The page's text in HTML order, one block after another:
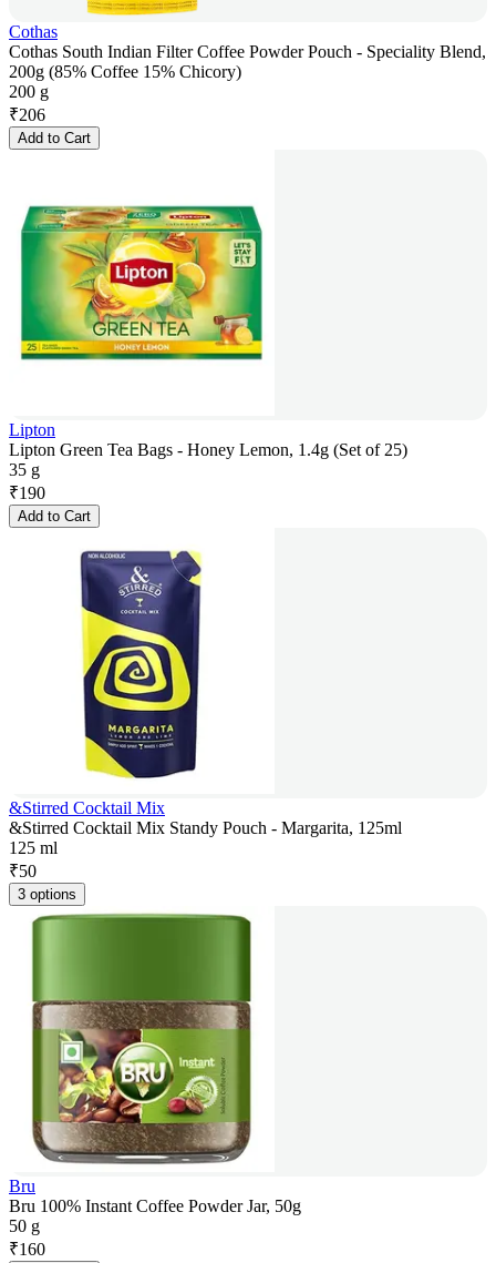
Cothas
Cothas South Indian Filter Coffee Powder Pouch - Speciality Blend,
200g (85% Coffee 15% Chicory)
200 g
₹206
Add to Cart
Lipton
Lipton Green Tea Bags - Honey Lemon, 1.4g (Set of 25)
35 g
₹190
Add to Cart
&Stirred Cocktail Mix
&Stirred Cocktail Mix Standy Pouch - Margarita, 125ml
125 ml
₹50
3 options
Bru
Bru 100% Instant Coffee Powder Jar, 50g
50 g
₹160